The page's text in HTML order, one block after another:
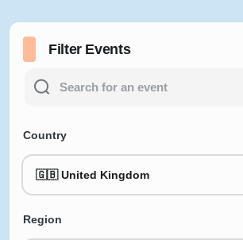
Filter Events
Country
🇬🇧 United Kingdom
Region